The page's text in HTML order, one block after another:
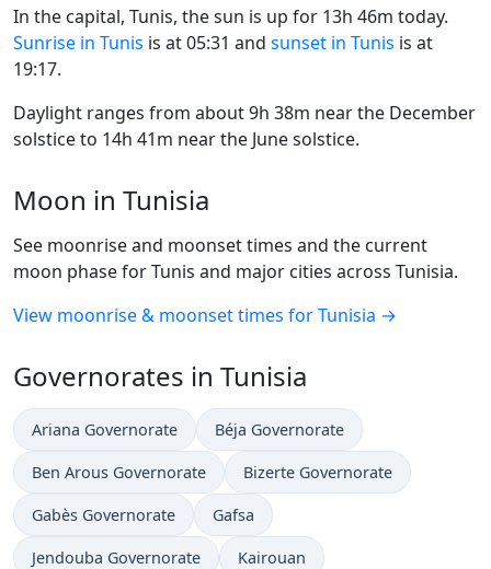
In the capital, Tunis, the sun is up for 13h 46m today.
Sunrise in Tunis is at 05:31 and sunset in Tunis is at
19:17.
Daylight ranges from about 9h 38m near the December
solstice to 14h 41m near the June solstice.
Moon in Tunisia
See moonrise and moonset times and the current
moon phase for Tunis and major cities across Tunisia.
View moonrise & moonset times for Tunisia →
Governorates in Tunisia
Ariana Governorate Béja Governorate
Ben Arous Governorate Bizerte Governorate
Gabès Governorate Gafsa
Jendouba Governorate Kairouan